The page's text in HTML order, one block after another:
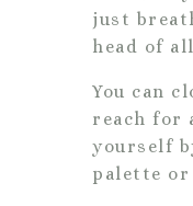
just
head of
You can
reach for
yourself
palette or